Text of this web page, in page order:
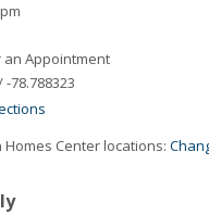
an Appointment
-78.788323
Homes Center locations: